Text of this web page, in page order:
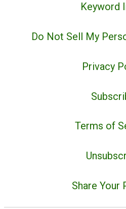
Keyword
Do Not Sell My
Privacy
Terms of
Share Your